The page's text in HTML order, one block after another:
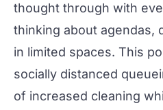
thought through with
thinking about agendas,
in limited spaces. This
socially distanced
of increased cleaning